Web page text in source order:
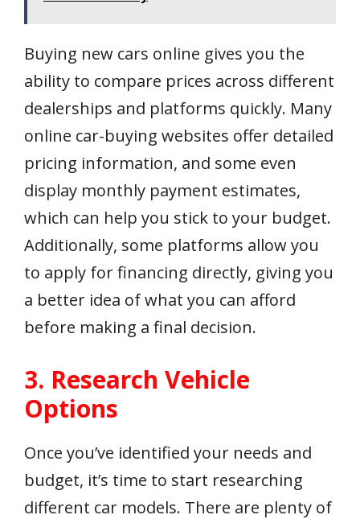
Buying new cars online gives you the
ability to compare prices across different
dealerships and platforms quickly. Many
online car-buying websites offer detailed
pricing information, and some even
display monthly payment estimates,
which can help you stick to your budget.
Additionally, some platforms allow you
to apply for financing directly, giving you
a better idea of what you can afford
before making a final decision.
3. Research Vehicle
Options
Once you’ve identified your needs and
budget, it’s time to start researching
different car models. There are plenty of